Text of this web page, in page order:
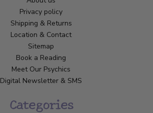
Privacy policy
Shipping & Returns
Location & Contact
Sitemap
Book a Reading
Meet Our Psychics
Digital Newsletter & SMS
Categories